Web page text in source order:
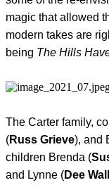
magic that allowed
modern takes are
being The Hills
The Carter family,
(Russ Grieve), and
children Brenda (
and Lynne (Dee